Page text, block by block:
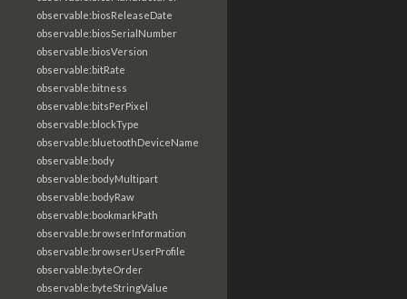
observable:biosReleaseDate
observable:biosSerialNumber
observable:biosVersion
observable:bitRate
observable:bitness
observable:bitsPerPixel
observable:blockType
observable:bluetoothDeviceName
observable:body
observable:bodyMultipart
observable:bodyRaw
observable:bookmarkPath
observable:browserInformation
observable:browserUserProfile
observable:byteOrder
observable:byteStringValue